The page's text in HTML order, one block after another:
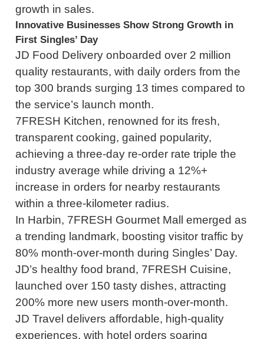
growth in sales.
Innovative Businesses Show Strong Growth in
First Singles’ Day
JD Food Delivery onboarded over 2 million
quality restaurants, with daily orders from the
top 300 brands surging 13 times compared to
the service’s launch month.
7FRESH Kitchen, renowned for its fresh,
transparent cooking, gained popularity,
achieving a three-day re-order rate triple the
industry average while driving a 12%+
increase in orders for nearby restaurants
within a three-kilometer radius.
In Harbin, 7FRESH Gourmet Mall emerged as
a trending landmark, boosting visitor traffic by
80% month-over-month during Singles’ Day.
JD’s healthy food brand, 7FRESH Cuisine,
launched over 150 tasty dishes, attracting
200% more new users month-over-month.
JD Travel delivers affordable, high-quality
experiences, with hotel orders soaring